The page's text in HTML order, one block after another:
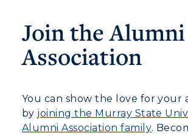
Join the Alumni
Association
You can show the love for your
by joining the Murray State
Alumni Association family.